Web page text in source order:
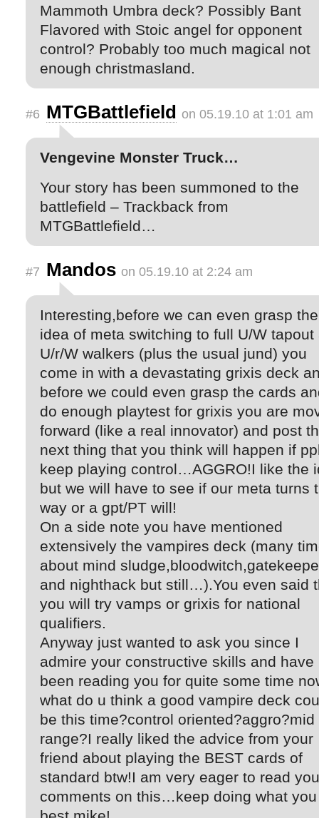
Mammoth Umbra deck? Possibly Bant
Flavored with Stoic angel for opponent
control? Probably too much magical not
enough christmasland.
#6 MTGBattlefield on 05.19.10 at 1:01 am
Vengevine Monster Truck…
Your story has been summoned to the
battlefield – Trackback from
MTGBattlefield…
#7 Mandos on 05.19.10 at 2:24 am
Interesting,before we can even grasp the
idea of meta switching to full U/W tapout
U/r/W walkers (plus the usual jund) you
come in with a devastating grixis deck
before we could even grasp the cards
do enough playtest for grixis you are
forward (like a real innovator) and post
next thing that you think will happen if
keep playing control…AGGRO!I like the
but we will have to see if our meta turns
way or a gpt/PT will!
On a side note you have mentioned
extensively the vampires deck (many
about mind
and nighthack but still…).You even said
you will try vamps or grixis for national
qualifiers.
Anyway just wanted to ask you since I
admire your constructive skills and have
been reading you for quite some time
what do u think a good vampire deck
be this time?control oriented?aggro?mid
range?I really liked the advice from your
friend about playing the BEST cards of
standard btw!I am very eager to read
comments on this…keep doing what